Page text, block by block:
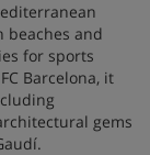
beaches and
for sports
Barcelona, it
gems